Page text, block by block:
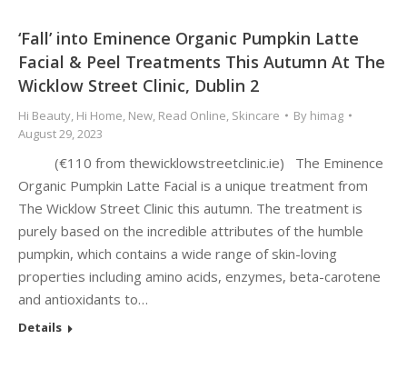
‘Fall’ into Eminence Organic Pumpkin Latte
Facial & Peel Treatments This Autumn At The
Wicklow Street Clinic, Dublin 2
Hi Beauty, Hi Home, New, Read Online, Skincare By himag
August 29, 2023
(€110 from thewicklowstreetclinic.ie) The Eminence
Organic Pumpkin Latte Facial is a unique treatment from
The Wicklow Street Clinic this autumn. The treatment is
purely based on the incredible attributes of the humble
pumpkin, which contains a wide range of skin-loving
properties including amino acids, enzymes, beta-carotene
and antioxidants to…
Details